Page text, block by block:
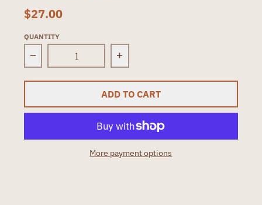
$27.00
QUANTITY
Decrease quantity for Mushrooms Needle
Increase quantity for
ADD TO CART
More payment options